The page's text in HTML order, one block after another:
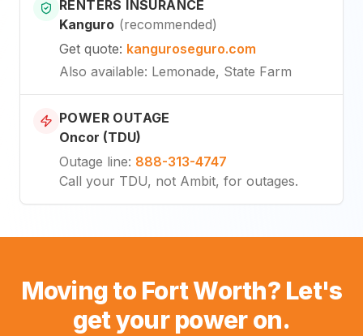
RENTERS INSURANCE
Kanguro (recommended)
Get quote: kanguroseguro.com
Also available: Lemonade, State Farm
POWER OUTAGE
Oncor (TDU)
Outage line: 888-313-4747
Call your TDU, not Ambit, for outages.
Moving to Fort Worth? Let's
get your power on.